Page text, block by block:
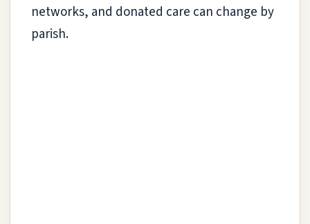
networks, and donated care can change by
parish.